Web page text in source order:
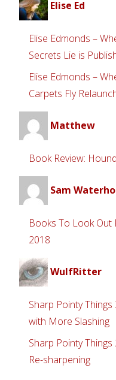
Elise Ed
Elise Edmonds –
Secrets Lie is
Elise Edmonds –
Carpets Fly
Matthew
Book Review:
Sam
Books To Look Out
2018
WulfRitter
Sharp Pointy
with More Slashing
Sharp Pointy Things
Re-sharpening